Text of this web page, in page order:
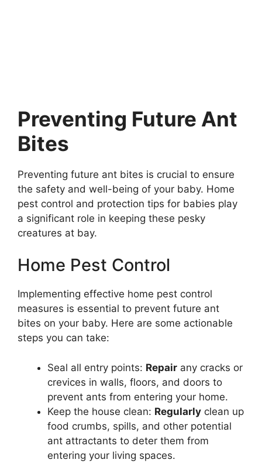
Preventing Future Ant
Bites
Preventing future ant bites is crucial to ensure
the safety and well-being of your baby. Home
pest control and protection tips for babies play
a significant role in keeping these pesky
creatures at bay.
Home Pest Control
Implementing effective home pest control
measures is essential to prevent future ant
bites on your baby. Here are some actionable
steps you can take:
Seal all entry points: Repair any cracks or
crevices in walls, floors, and doors to
prevent ants from entering your home.
Keep the house clean: Regularly clean up
food crumbs, spills, and other potential
ant attractants to deter them from
entering your living spaces.